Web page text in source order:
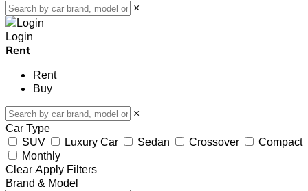
×
Login
Rent
Rent
Buy
×
Car Type
SUV
Luxury Car Sedan Crossover
Compact
Monthly
Clear Apply Filters
Brand & Model